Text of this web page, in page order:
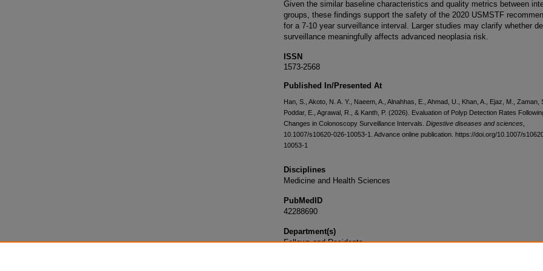
Given the similar baseline characteristics and quality metrics between
groups, these findings support the safety of the 2020 USMSTF
for a 7-10 year surveillance interval. Larger studies may clarify whether
surveillance meaningfully affects advanced neoplasia risk.
ISSN
1573-2568
Published In/Presented At
Han, S., Akoto, N. A. Y., Naeem, A., Alnahhas, E., Ahmad, U., Khan, A., Ejaz, M., Zaman,
Poddar, E., Agrawal, R., & Kanth, P. (2026). Evaluation of Polyp Detection Rates
Changes in Colonoscopy Surveillance Intervals. Digestive diseases and sciences
10.1007/s10620-026-10053-1. Advance online publication. https://doi.org/10.1007/
10053-1
Disciplines
Medicine and Health Sciences
PubMedID
42288690
Department(s)
Fellows and Residents